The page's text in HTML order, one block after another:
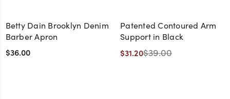
Betty Dain Brooklyn Denim
Barber Apron
$36.00
Patented Contoured Arm
Support in Black
$31.20$39.00